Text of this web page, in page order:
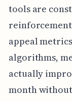
tools are
appeal
algorithms,
actually
month